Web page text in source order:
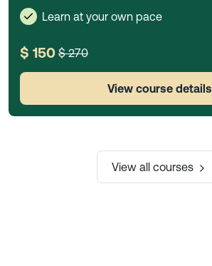
Learn at your own pace
$ 150 $ 270
View course details
View all courses